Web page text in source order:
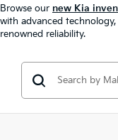
Browse our new Kia
with advanced technology,
renowned reliability.